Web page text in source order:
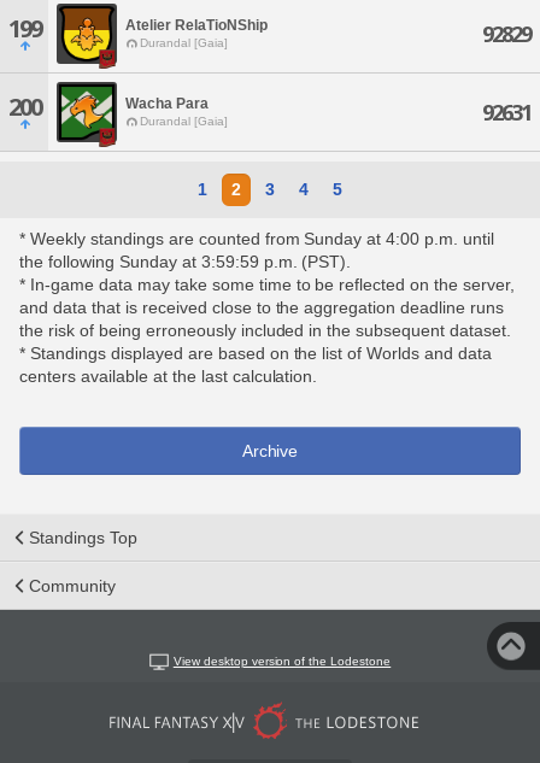
199 Atelier RelaTioNShip
Durandal [Gaia] 92829
200 Wacha Para
Durandal [Gaia] 92631
1 2 3 4 5
* Weekly standings are counted from Sunday at 4:00 p.m. until
the following Sunday at 3:59:59 p.m. (PST).
* In-game data may take some time to be reflected on the server,
and data that is received close to the aggregation deadline runs
the risk of being erroneously included in the subsequent dataset.
* Standings displayed are based on the list of Worlds and data
centers available at the last calculation.
Archive
Standings Top
Community
View desktop version of the Lodestone